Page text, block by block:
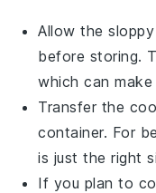
Allow the
before storing.
which can
Transfer the
container. For
is just the right
If you plan to